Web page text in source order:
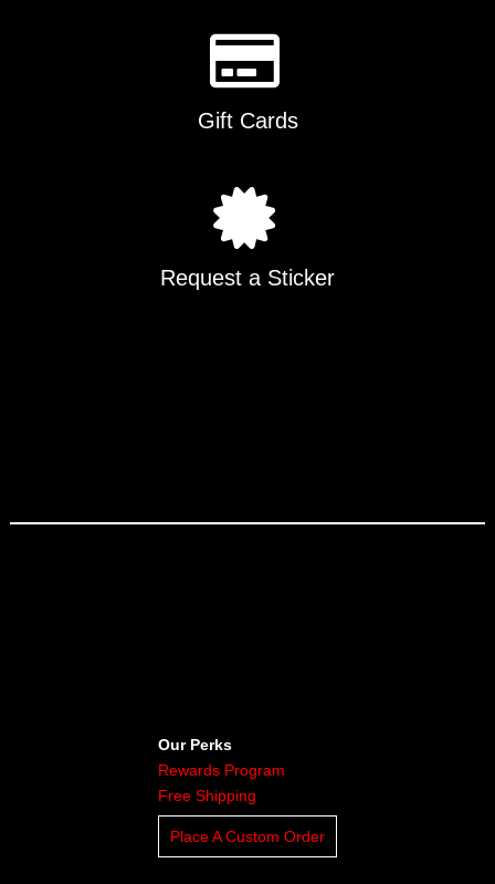
Gift Cards
Request a Sticker
Our Perks
Rewards Program
Free Shipping
Place A Custom Order